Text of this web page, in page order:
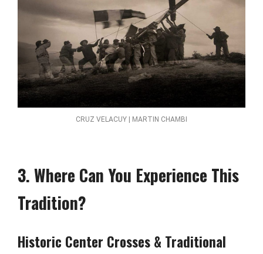
CRUZ VELACUY | MARTIN CHAMBI
3. Where Can You Experience This
Tradition?
Historic Center Crosses & Traditional